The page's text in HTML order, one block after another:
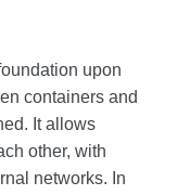
upon
containers and
It allows
other, with
networks. In